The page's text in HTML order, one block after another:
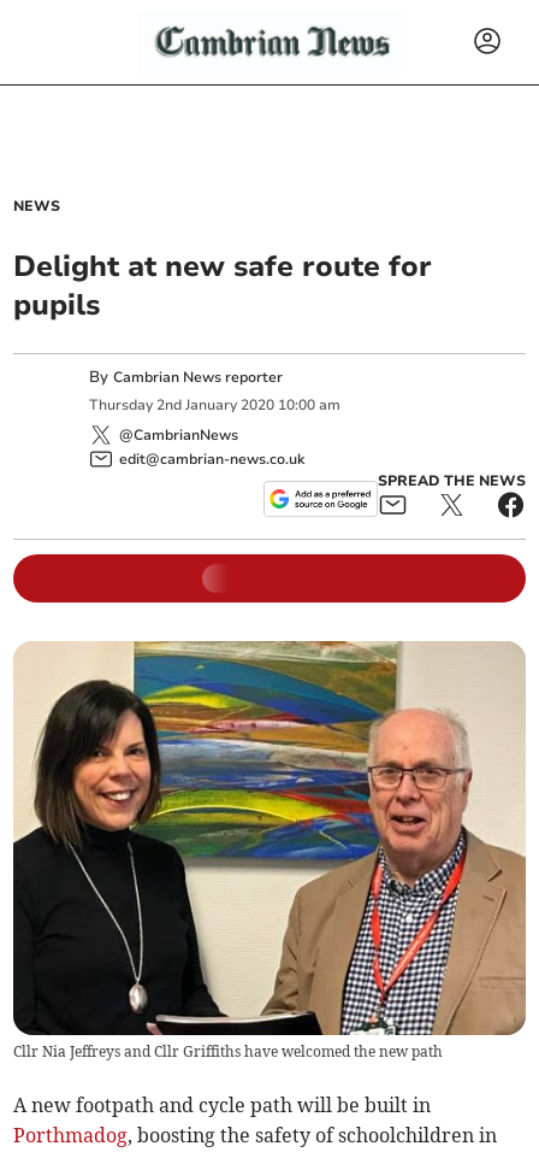
NEWS
Delight at new safe route for
pupils
ByCambrian News reporter
Thursday 2nd January 2020 10:00 am
@CambrianNews
edit@cambrian-news.co.uk
SPREAD THE NEWS
Cllr Nia Jeffreys and Cllr Griffiths have welcomed the new path
A new footpath and cycle path will be built in
Porthmadog, boosting the safety of schoolchildren in